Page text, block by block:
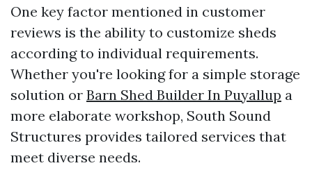
One key factor mentioned in customer
reviews is the ability to customize sheds
according to individual requirements.
Whether you're looking for a simple storage
solution or Barn Shed Builder In Puyallup a
more elaborate workshop, South Sound
Structures provides tailored services that
meet diverse needs.